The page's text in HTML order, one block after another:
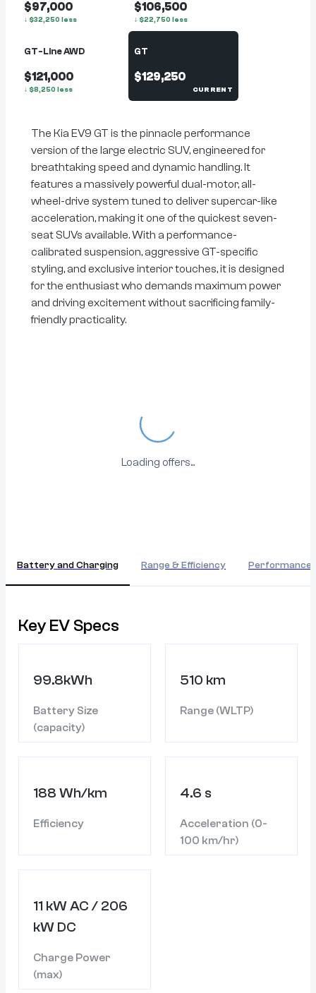
$97,000
↓ $32,250 less
$106,500
↓ $22,750 less
GT-Line AWD
$121,000
↓ $8,250 less
GT
$129,250
CURRENT
The Kia EV9 GT is the pinnacle performance
version of the large electric SUV, engineered for
breathtaking speed and dynamic handling. It
features a massively powerful dual-motor, all-
wheel-drive system tuned to deliver supercar-like
acceleration, making it one of the quickest seven-
seat SUVs available. With a performance-
calibrated suspension, aggressive GT-specific
styling, and exclusive interior touches, it is designed
for the enthusiast who demands maximum power
and driving excitement without sacrificing family-
friendly practicality.
Loading...
Loading offers...
Battery and Charging Range & Efficiency Performance
Key EV Specs
99.8kWh
Battery Size
(capacity)
510 km
Range (WLTP)
188 Wh/km
Efficiency
4.6 s
Acceleration (0-
100 km/hr)
11 kW AC / 206
kW DC
Charge Power
(max)